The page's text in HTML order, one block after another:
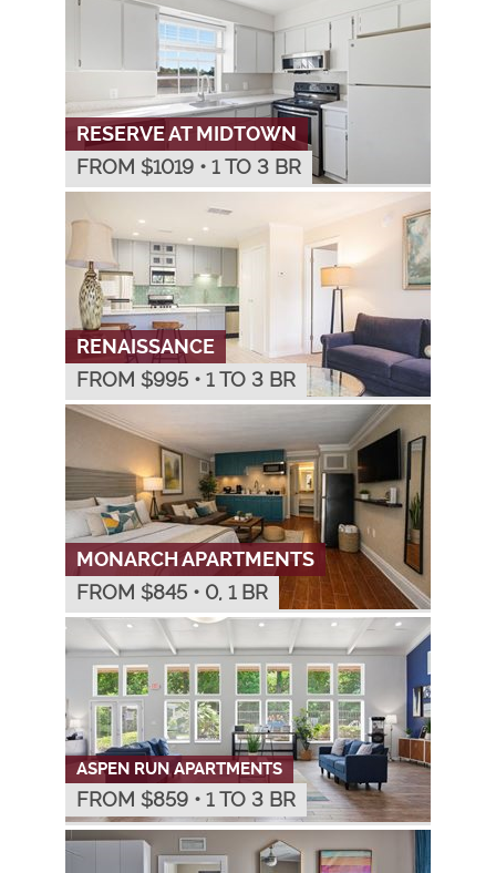
RESERVE AT MIDTOWN
FROM $1019 • 1 TO 3 BR
RENAISSANCE
FROM $995 • 1 TO 3 BR
MONARCH APARTMENTS
FROM $845 • 0, 1 BR
ASPEN RUN APARTMENTS
FROM $859 • 1 TO 3 BR